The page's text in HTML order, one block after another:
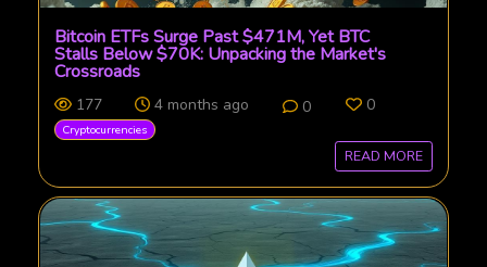
Bitcoin ETFs Surge Past $471M, Yet BTC
Stalls Below $70K: Unpacking the Market's
Crossroads
177 4 months ago 0 0
Cryptocurrencies
READ MORE